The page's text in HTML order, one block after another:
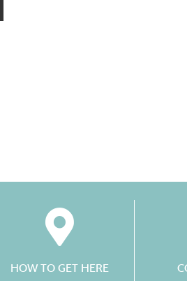
HOW TO GET HERE